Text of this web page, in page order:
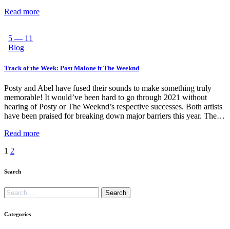
Read more
5 — 11
Blog
Track of the Week: Post Malone ft The Weeknd
Posty and Abel have fused their sounds to make something truly
memorable! It would’ve been hard to go through 2021 without
hearing of Posty or The Weeknd’s respective successes. Both artists
have been praised for breaking down major barriers this year. The…
Read more
1 2
Search
Categories